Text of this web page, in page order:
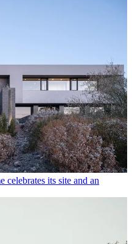
celebrates its site and an